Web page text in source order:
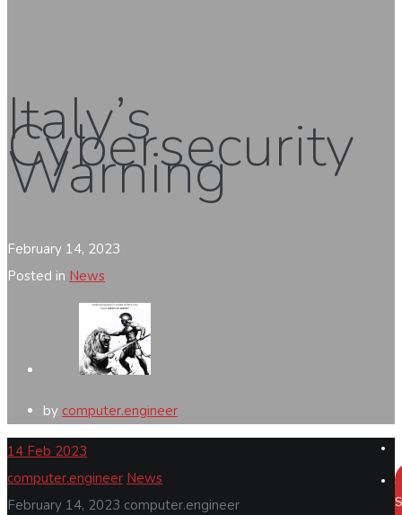
Italy’s
Cybersecurity
Warning
February 14, 2023
Posted in News
by computer.engineer
14 Feb 2023
computer.engineer News
February 14, 2023 computer.engineer